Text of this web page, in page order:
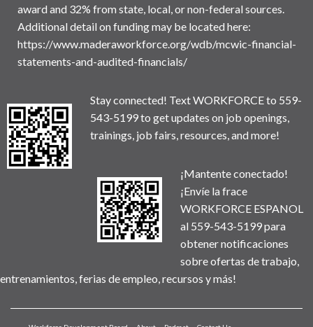
award and 32% from state, local, or non-federal sources.
Additional detail on funding may be located here:
https://www.maderaworkforce.org/wdb/mcwic-financial-
statements-and-audited-financials/
Stay connected! Text WORKFORCE to 559-
543-5199 to get updates on job openings,
trainings, job fairs, resources, and more!
¡Mantente conectado!
¡Envíe la frace
WORKFORCE ESPANOL
al 559-543-5199 para
obtener notificaciones
sobre ofertas de trabajo,
entrenamientos, ferias de empleo, recursos y más!